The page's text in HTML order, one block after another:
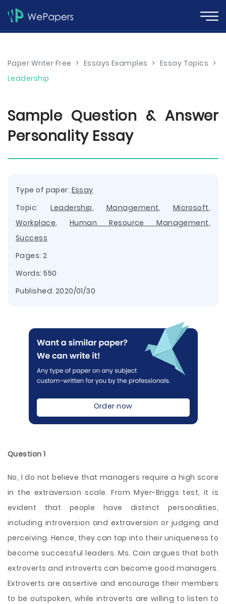
Paper Writer Free > Essays Examples > Essay Topics >
Leadership
Sample Question & Answer
Personality Essay
Type of paper: Essay
Topic:Leadership,Management, Microsoft,
Workplace, Human Resource Management,
Success
Pages: 2
Words: 550
Published: 2020/01/30
Order now
Question 1
No, I do not believe that managers require a high score
in the extraversion scale. From Myer-Briggs test, it is
evident that people have distinct personalities,
including introversion and extraversion or judging and
perceiving. Hence, they can tap into their uniqueness to
become successful leaders. Ms. Cain argues that both
extroverts and introverts can become good managers.
Extroverts are assertive and encourage their members
to be outspoken, while introverts are willing to listen to